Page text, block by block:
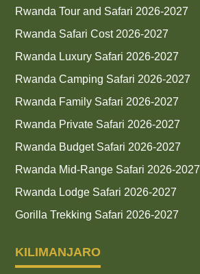
Rwanda Tour and Safari 2026-2027
Rwanda Safari Cost 2026-2027
Rwanda Luxury Safari 2026-2027
Rwanda Camping Safari 2026-2027
Rwanda Family Safari 2026-2027
Rwanda Private Safari 2026-2027
Rwanda Budget Safari 2026-2027
Rwanda Mid-Range Safari 2026-2027
Rwanda Lodge Safari 2026-2027
Gorilla Trekking Safari 2026-2027
KILIMANJARO